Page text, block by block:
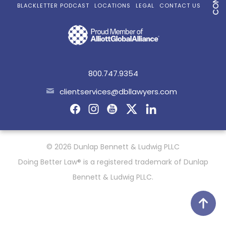
BLACKLETTER PODCAST LOCATIONS LEGAL CONTACT US
800.747.9354
clientservices@dbllawyers.com
© 2026 Dunlap Bennett & Ludwig PLLC
Doing Better Law® is a registered trademark of Dunlap
Bennett & Ludwig PLLC.